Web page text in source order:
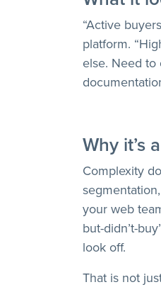
“Active
platform.
else. Need
Why it’s
Complexity
your web
but-didn’t-
look off.
That is not